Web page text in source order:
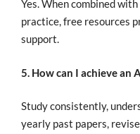
Yes. When combined
practice, free resources
support.
5. How can I achieve an
Study consistently,
yearly past papers,